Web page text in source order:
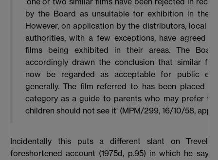
by the Board as unsuitable for exhibition in the
However, on application by the distributors, local
authorities, with a few exceptions, have agreed
films being exhibited in their areas. The
accordingly drawn the conclusion that similar
now be regarded as acceptable for public
generally. The film referred to has been placed in
category as a guide to parents who may prefer
children should not see it' (MPM/299, 16/10/58,
Incidentally this puts a different slant on
foreshortened account (1975d, p.95) in which he says